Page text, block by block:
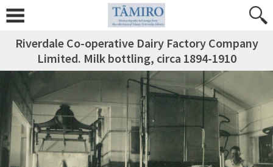
Riverdale Co-operative Dairy Factory Company
Limited. Milk bottling, circa 1894-1910